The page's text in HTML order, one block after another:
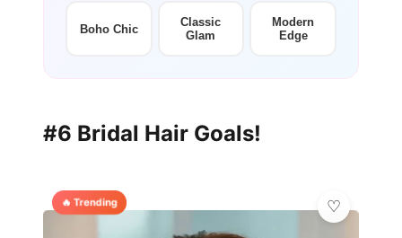
Boho Chic
Classic
Glam
Modern
Edge
#6 Bridal Hair Goals!
🔥 Trending